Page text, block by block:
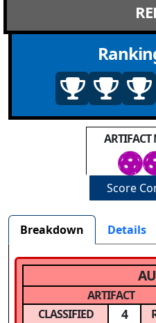
ARTIFACT
Score
Breakdown Details
ARTIFACT
CLASSIFIED
4